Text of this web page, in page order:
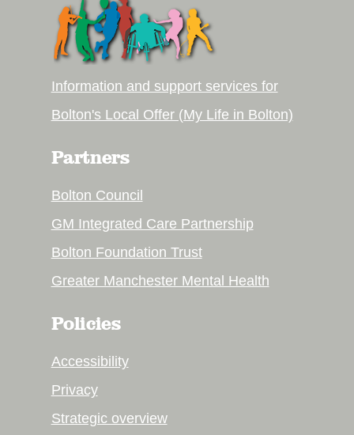
Information and support services for
Bolton's Local Offer (My Life in Bolton)
Partners
Bolton Council
GM Integrated Care Partnership
Bolton Foundation Trust
Greater Manchester Mental Health
Policies
Accessibility
Privacy
Strategic overview